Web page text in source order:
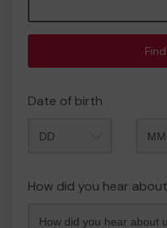
Date of birth
How did you hear